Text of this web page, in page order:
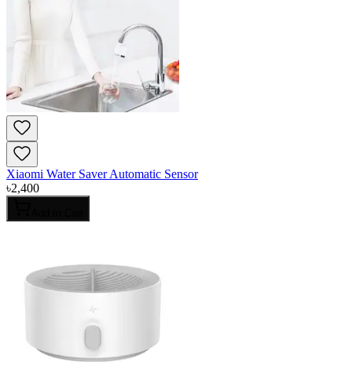
Xiaomi Water Saver Automatic Sensor
৳2,400